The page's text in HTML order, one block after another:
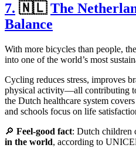
7. 🇳🇱The
Balance
With more bicycles than people,
into one of the world’s most
Cycling reduces stress, improves
physical activity—all contributing
the Dutch healthcare system
and schools focus on life
🔎 Feel-good fact: Dutch children
in the world, according to